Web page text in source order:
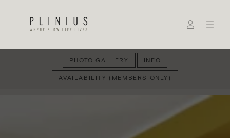
PHOTO GALLERY INFO
AVAILABILITY (MEMBERS ONLY)